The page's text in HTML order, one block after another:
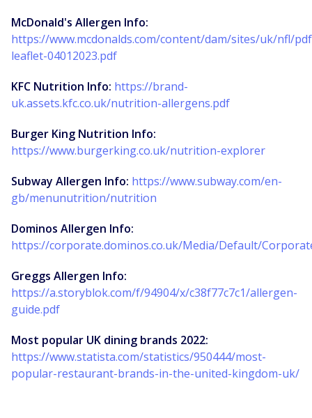
McDonald's Allergen Info:
https://www.mcdonalds.com/content/dam/sites/uk/nfl/
leaflet-04012023.pdf
KFC Nutrition Info: https://brand-
uk.assets.kfc.co.uk/nutrition-allergens.pdf
Burger King Nutrition Info:
https://www.burgerking.co.uk/nutrition-explorer
Subway Allergen Info: https://www.subway.com/en-
gb/menunutrition/nutrition
Dominos Allergen Info:
https://corporate.dominos.co.uk/Media/Default/
Greggs Allergen Info:
https://a.storyblok.com/f/94904/x/c38f77c7c1/allergen-
guide.pdf
Most popular UK dining brands 2022:
https://www.statista.com/statistics/950444/most-
popular-restaurant-brands-in-the-united-kingdom-uk/